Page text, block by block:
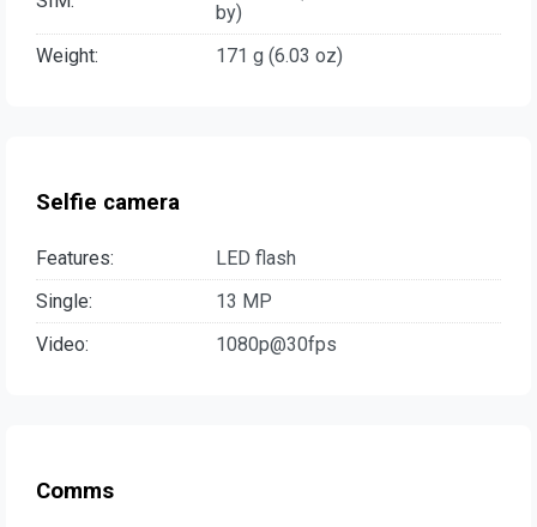
by)
Weight:
171 g (6.03 oz)
Selfie camera
Features:
LED flash
Single:
13 MP
Video:
1080p@30fps
Comms